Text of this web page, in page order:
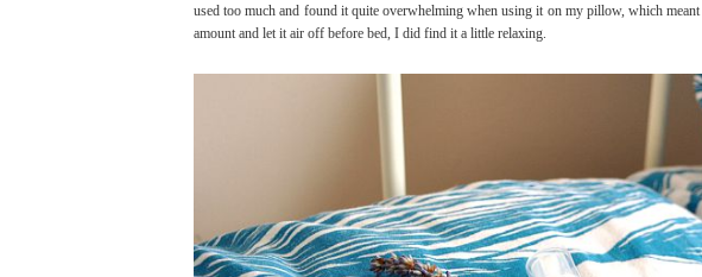
used too much and found it quite overwhelming when using it on my pillow, which
amount and let it air off before bed, I did find it a little relaxing.